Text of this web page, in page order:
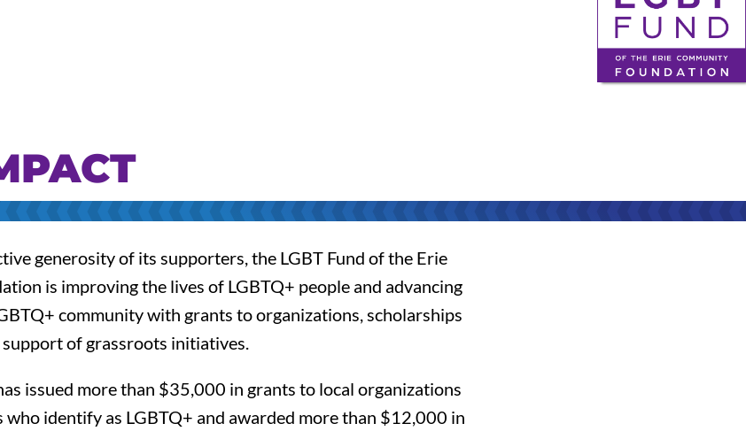
generosity of its supporters, the LGBT Fund of the Erie
is improving the lives of LGBTQ+ people and advancing
community with grants to organizations, scholarships
of grassroots initiatives.
issued more than $35,000 in grants to local organizations
identify as LGBTQ+ and awarded more than $12,000 in